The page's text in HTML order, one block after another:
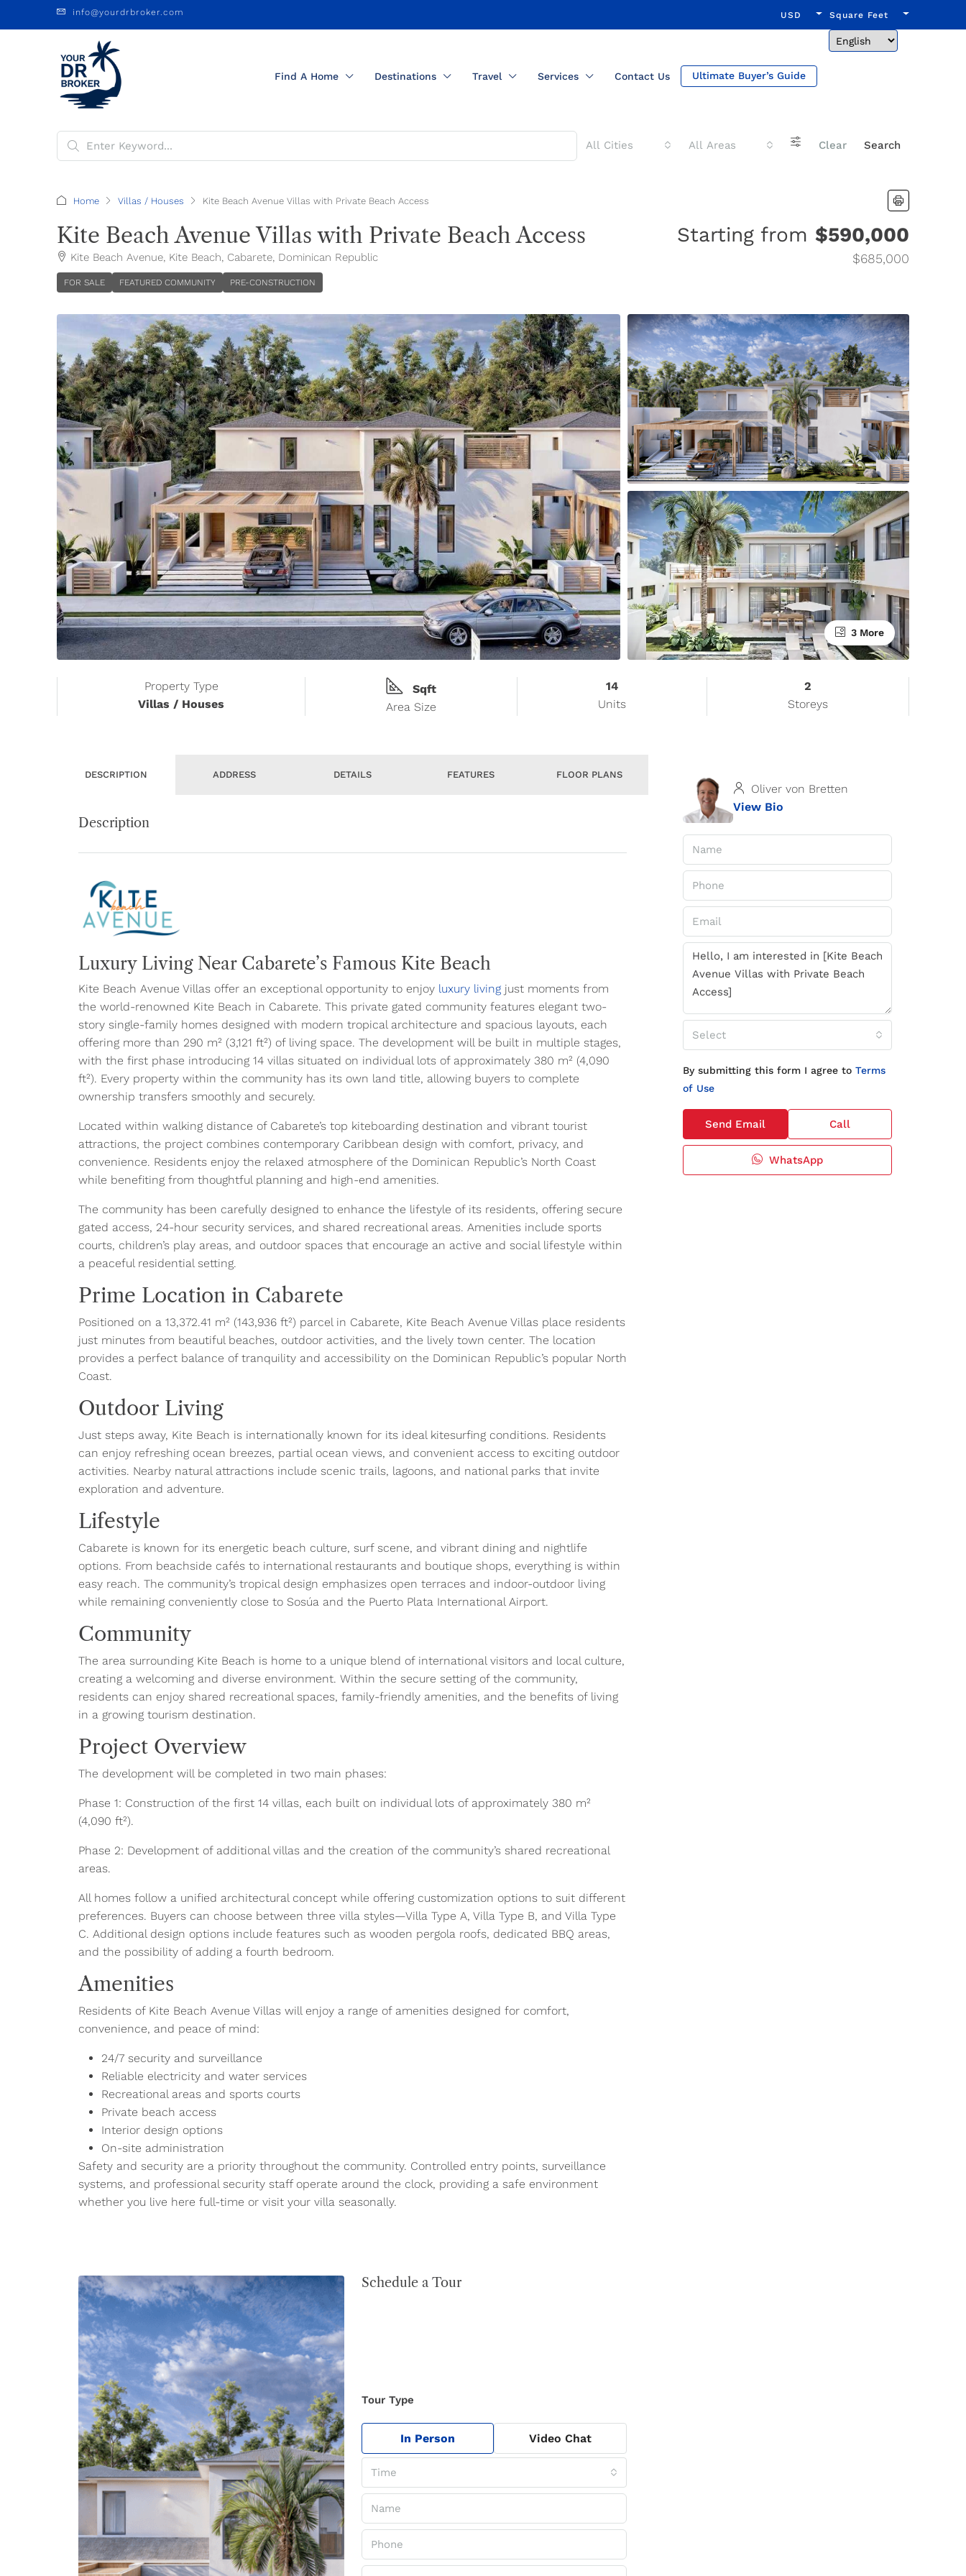
info@yourdrbroker.com USD Square Feet
Find A Home Destinations Travel Services Contact Us Ultimate Buyer’s Guide
All Cities All Areas Clear Search
Home Villas / Houses Kite Beach Avenue Villas with Private Beach Access
Kite Beach Avenue Villas with Private Beach Access
Kite Beach Avenue, Kite Beach, Cabarete, Dominican Republic
FOR SALE FEATURED COMMUNITY PRE-CONSTRUCTION
Starting from $590,000
$685,000
3 More
Property Type
Villas / Houses
Sqft
Area Size
14
Units
2
Storeys
DESCRIPTION ADDRESS DETAILS FEATURES FLOOR PLANS
Description
Luxury Living Near Cabarete’s Famous Kite Beach
Kite Beach Avenue Villas offer an exceptional opportunity to enjoy luxury living just moments from
the world-renowned Kite Beach in Cabarete. This private gated community features elegant two-
story single-family homes designed with modern tropical architecture and spacious layouts, each
offering more than 290 m² (3,121 ft²) of living space. The development will be built in multiple stages,
with the first phase introducing 14 villas situated on individual lots of approximately 380 m² (4,090
ft²). Every property within the community has its own land title, allowing buyers to complete
ownership transfers smoothly and securely.
Located within walking distance of Cabarete’s top kiteboarding destination and vibrant tourist
attractions, the project combines contemporary Caribbean design with comfort, privacy, and
convenience. Residents enjoy the relaxed atmosphere of the Dominican Republic’s North Coast
while benefiting from thoughtful planning and high-end amenities.
The community has been carefully designed to enhance the lifestyle of its residents, offering secure
gated access, 24-hour security services, and shared recreational areas. Amenities include sports
courts, children’s play areas, and outdoor spaces that encourage an active and social lifestyle within
a peaceful residential setting.
Prime Location in Cabarete
Positioned on a 13,372.41 m² (143,936 ft²) parcel in Cabarete, Kite Beach Avenue Villas place residents
just minutes from beautiful beaches, outdoor activities, and the lively town center. The location
provides a perfect balance of tranquility and accessibility on the Dominican Republic’s popular North
Coast.
Outdoor Living
Just steps away, Kite Beach is internationally known for its ideal kitesurfing conditions. Residents
can enjoy refreshing ocean breezes, partial ocean views, and convenient access to exciting outdoor
activities. Nearby natural attractions include scenic trails, lagoons, and national parks that invite
exploration and adventure.
Lifestyle
Cabarete is known for its energetic beach culture, surf scene, and vibrant dining and nightlife
options. From beachside cafés to international restaurants and boutique shops, everything is within
easy reach. The community’s tropical design emphasizes open terraces and indoor-outdoor living
while remaining conveniently close to Sosúa and the Puerto Plata International Airport.
Community
The area surrounding Kite Beach is home to a unique blend of international visitors and local culture,
creating a welcoming and diverse environment. Within the secure setting of the community,
residents can enjoy shared recreational spaces, family-friendly amenities, and the benefits of living
in a growing tourism destination.
Project Overview
The development will be completed in two main phases:
Phase 1: Construction of the first 14 villas, each built on individual lots of approximately 380 m²
(4,090 ft²).
Phase 2: Development of additional villas and the creation of the community’s shared recreational
areas.
All homes follow a unified architectural concept while offering customization options to suit different
preferences. Buyers can choose between three villa styles—Villa Type A, Villa Type B, and Villa Type
C. Additional design options include features such as wooden pergola roofs, dedicated BBQ areas,
and the possibility of adding a fourth bedroom.
Amenities
Residents of Kite Beach Avenue Villas will enjoy a range of amenities designed for comfort,
convenience, and peace of mind:
24/7 security and surveillance
Reliable electricity and water services
Recreational areas and sports courts
Private beach access
Interior design options
On-site administration
Safety and security are a priority throughout the community. Controlled entry points, surveillance
systems, and professional security staff operate around the clock, providing a safe environment
whether you live here full-time or visit your villa seasonally.
Schedule a Tour
Tour Type
In Person Video Chat
Time
Oliver von Bretten
View Bio
Select
By submitting this form I agree to Terms
of Use
Send Email Call
WhatsApp